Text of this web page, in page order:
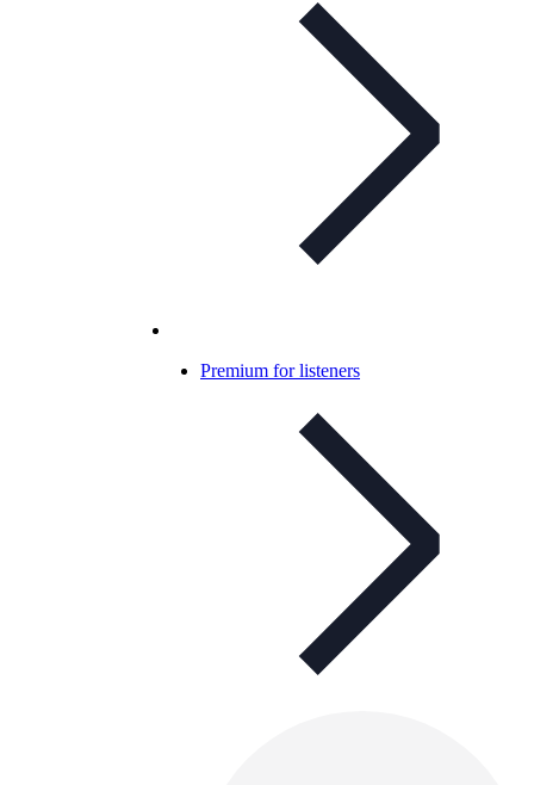
Premium for listeners